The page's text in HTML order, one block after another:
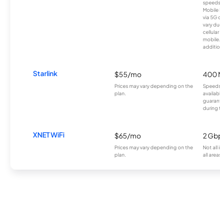
Mobile
via 5G
vary
Starlink $55/mo
Prices may vary depending on the
plan.
400
during
XNET WiFi $65/mo
Prices may vary depending on the
plan.
2
Not all
all